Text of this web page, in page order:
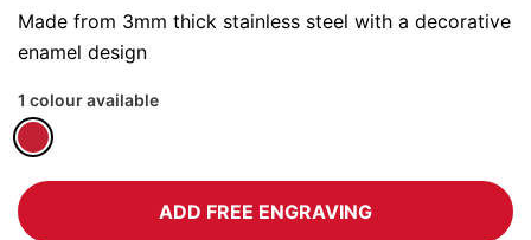
Made from 3mm thick stainless steel with a decorative
enamel design
1 colour available
ADD FREE ENGRAVING
of
the
gallery